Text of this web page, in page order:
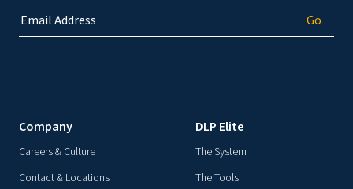
Company
Careers & Culture
Contact & Locations
DLP Elite
The System
The Tools